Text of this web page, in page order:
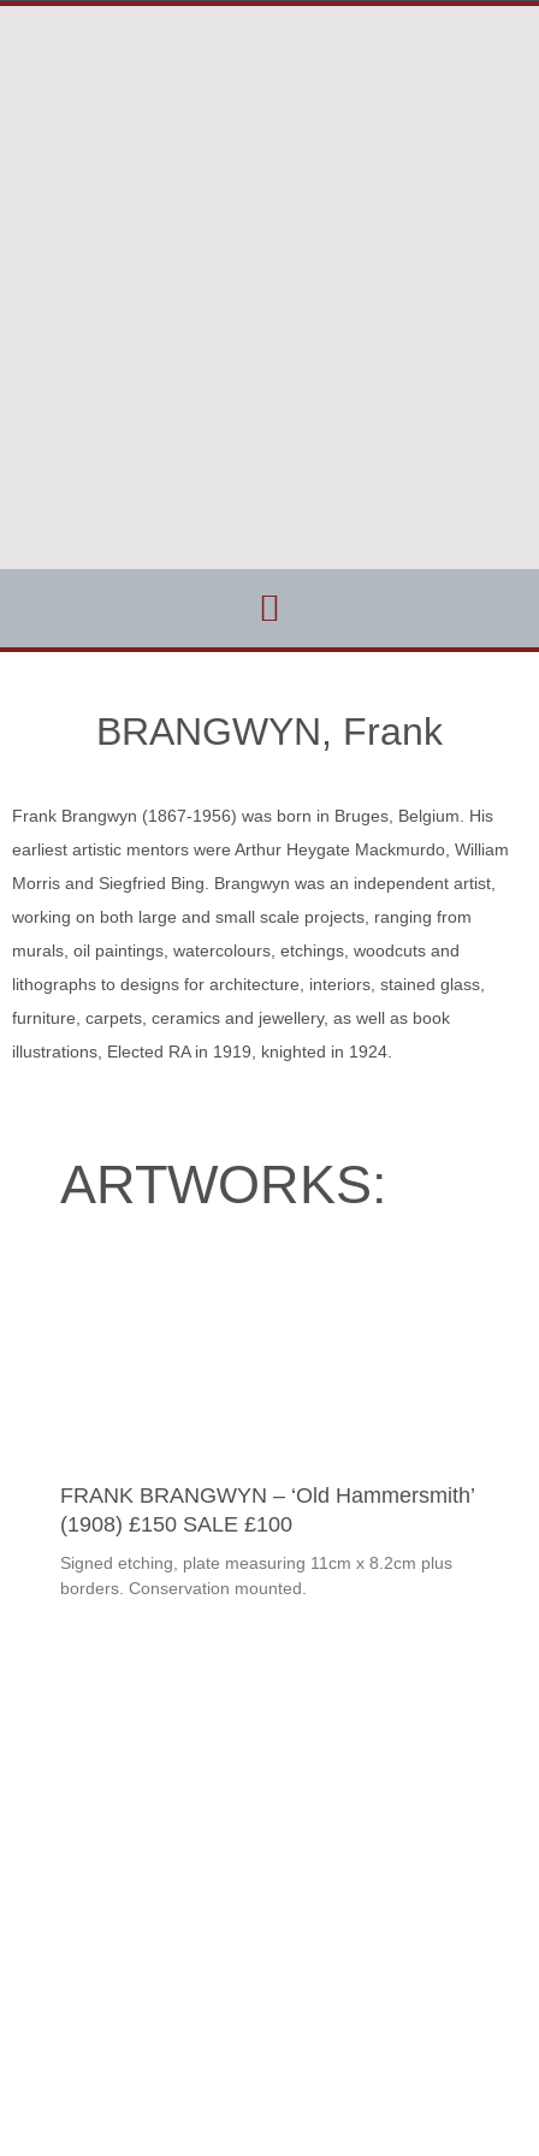
BRANGWYN, Frank
Frank Brangwyn (1867-1956) was born in Bruges, Belgium. His
earliest artistic mentors were Arthur Heygate Mackmurdo, William
Morris and Siegfried Bing. Brangwyn was an independent artist,
working on both large and small scale projects, ranging from
murals, oil paintings, watercolours, etchings, woodcuts and
lithographs to designs for architecture, interiors, stained glass,
furniture, carpets, ceramics and jewellery, as well as book
illustrations, Elected RA in 1919, knighted in 1924.
ARTWORKS:
FRANK BRANGWYN – ‘Old Hammersmith’
(1908) £150 SALE £100
Signed etching, plate measuring 11cm x 8.2cm plus
borders. Conservation mounted.